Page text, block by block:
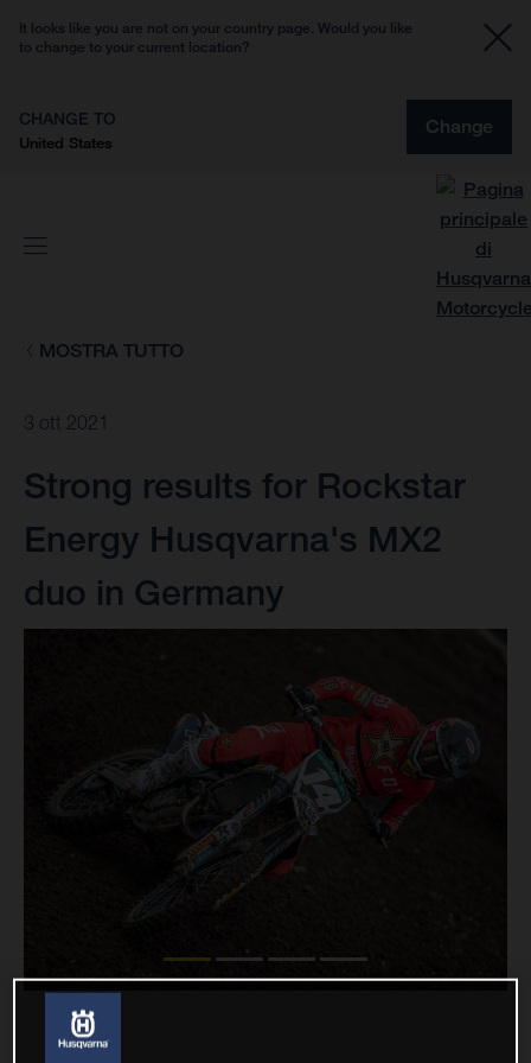
It looks like you are not on your country page. Would you like
to change to your current location?
CHANGE TO
United States
Change
MOSTRA TUTTO
3 ott 2021
Strong results for Rockstar
Energy Husqvarna's MX2
duo in Germany